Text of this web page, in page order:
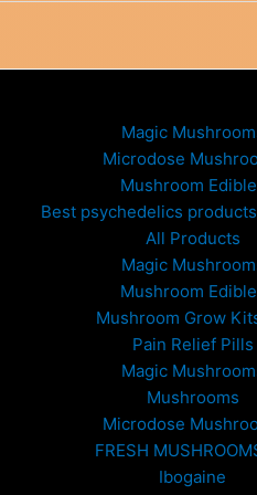
Magic
Microdose
Mushroom
Best psychedelics
All Products
Magic
Mushroom
Mushroom Grow
Pain Relief Pills
Magic
Mushrooms
Microdose
FRESH
Ibogaine